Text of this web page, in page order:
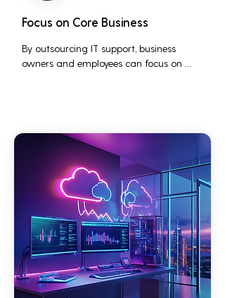
Focus on Core Business
By outsourcing IT support, business
owners and employees can focus on